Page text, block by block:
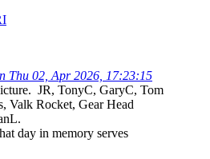
Thu 02, Apr 2026, 17:23:15
JR, TonyC, GaryC, Tom
Valk Rocket, Gear Head
day in memory serves